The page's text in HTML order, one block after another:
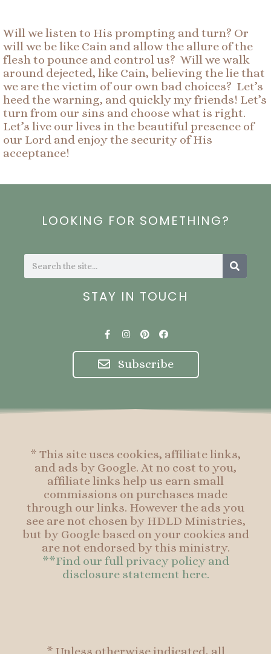
Will we listen to His prompting and turn? Or
will we be like Cain and allow the allure of the
flesh to pounce and control us? Will we walk
around dejected, like Cain, believing the lie that
we are the victim of our own bad choices? Let’s
heed the warning, and quickly my friends! Let’s
turn from our sins and choose what is right.
Let’s live our lives in the beautiful presence of
our Lord and enjoy the security of His
acceptance!
LOOKING FOR SOMETHING?
Search
STAY IN TOUCH
F
a
c
e
b
o
I
s
t
a
g
P
i
n
t
e
r
F
a
c
e
b
o
Subscribe
* This site uses cookies, affiliate links,
and ads by Google. At no cost to you,
affiliate links help us earn small
commissions on purchases made
through our links. However the ads you
see are not chosen by HDLD Ministries,
but by Google based on your cookies and
are not endorsed by this ministry.
**Find our full privacy policy and
disclosure statement here.